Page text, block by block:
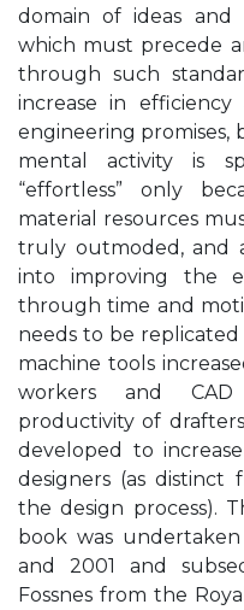
domain of ideas and
which must precede
through such
increase in
engineering promises,
mental activity is
“effortless” only
material resources
truly outmoded, and
into improving the
through time and
needs to be
machine tools
workers and
productivity of
developed to
designers (as distinct
the design process).
book was
and 2001 and
Fossnes from the